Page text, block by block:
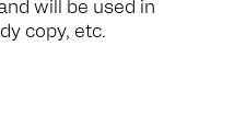
will be used in
copy, etc.